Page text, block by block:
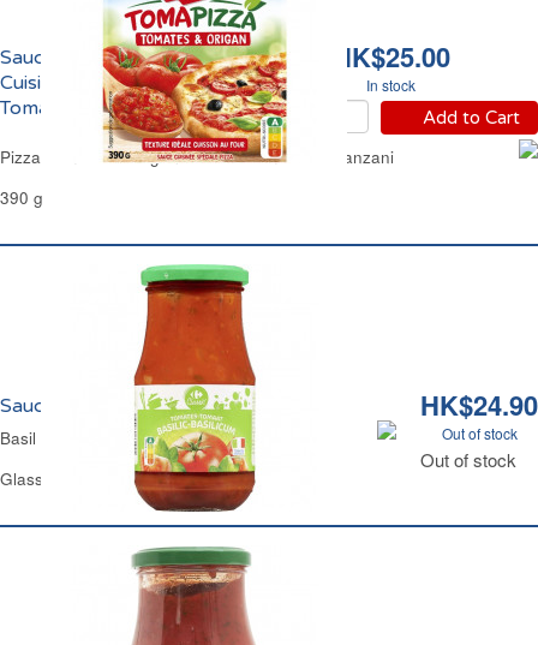
HK$25.00
In stock
Add to Cart
Sauce Tomate et Origan
Cuisinée pour Pizza
TomaPizza Panzani
Pizza Tomato & Oregano Sauce TomaPizza Panzani
390 g
HK$24.90
Out of stock
Out of stock
Sauce Tomate au Basilic Carrefour
Basil Tomato Sauce Carrefour
Glass Jar of 420 g